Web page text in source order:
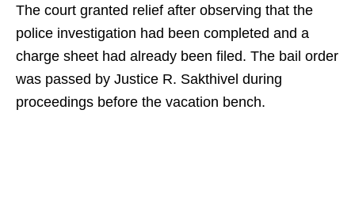
The court granted relief after observing that the
police investigation had been completed and a
charge sheet had already been filed. The bail order
was passed by Justice R. Sakthivel during
proceedings before the vacation bench.